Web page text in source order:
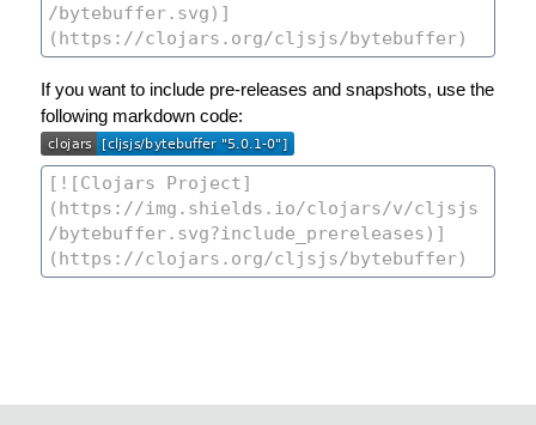
If you want to include pre-releases and snapshots, use the
following markdown code: